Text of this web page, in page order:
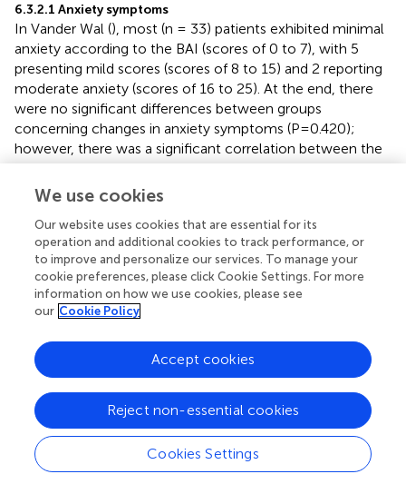
6.3.2.1 Anxiety symptoms
In Vander Wal (), most (n = 33) patients exhibited minimal
anxiety according to the BAI (scores of 0 to 7), with 5
presenting mild scores (scores of 8 to 15) and 2 reporting
moderate anxiety (scores of 16 to 25). At the end, there
were no significant differences between groups
concerning changes in anxiety symptoms (P=0.420);
however, there was a significant correlation between the
change in Beck Anxiety Inventory scores and the change
in NEQ scores (P=0.043) for the overall sample.
In the study by Vander Wal (), the general population
exhibited mild scores on the BAI (11.13 ± 8.47 points); all
three groups showed statistically significant reductions in
BAI scores (final score 7.79 ± 5.28), but no statistically
significant difference between groups. Reductions in NEQ
scores were not associated with reductions in BAI scores
(p=0.113).
6.3.2.2 Depressive symptoms and mood
In O’Reardon et al. (), mood measures showed only a
modest level of depressive symptoms in both groups at
baseline, which did not differ over time (change in
Hamilton score: F = 1.5, df = 4, 110, p=0.20; Change in
Beck score: F=1.9, df=4, 100, p=0.10). There was no
We use cookies
Our website uses cookies that are essential for its
operation and additional cookies to track performance, or
to improve and personalize our services. To manage your
cookie preferences, please click Cookie Settings. For more
information on how we use cookies, please see
our Cookie Policy
Cookies Settings
Reject non-essential cookies
Accept cookies